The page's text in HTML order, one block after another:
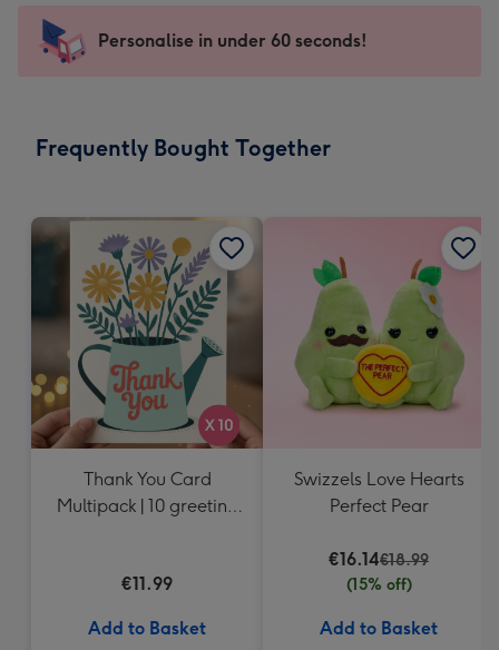
mm
impression
-
x
Sent
instantly
Personalise in under 60 seconds!
Frequently Bought Together
Thank You Card
Multipack | 10 greeting
€11.99
Add to Basket
Swizzels Love Hearts
Perfect Pear
€16.14€18.99
(15% off)
Add to Basket